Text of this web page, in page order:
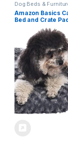
Dog Beds &
Amazon Basics
Bed and Crate
Washable, Indoor,
2.5 inches, Gray